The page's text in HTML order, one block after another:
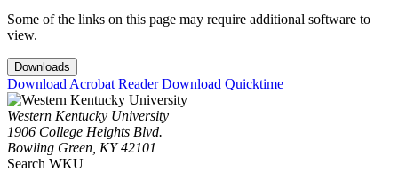
Some of the links on this page may require additional software to
view.
Downloads
Download Acrobat ReaderDownload Quicktime
Western Kentucky University
1906 College Heights Blvd.
Bowling Green, KY 42101
Search WKU